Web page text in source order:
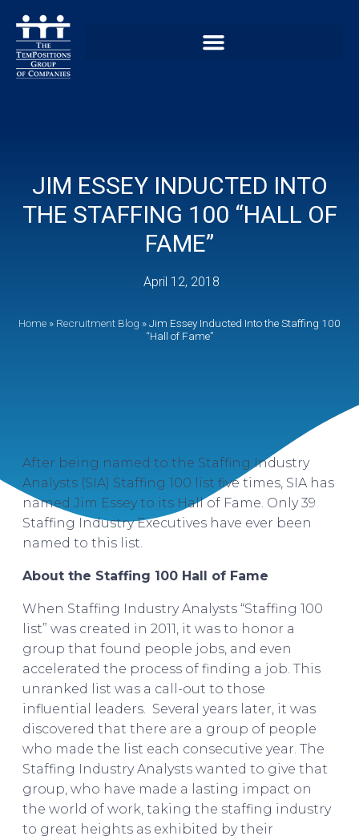
JIM ESSEY INDUCTED INTO
THE STAFFING 100 “HALL OF
FAME”
April 12, 2018
Home » Recruitment Blog »Jim Essey Inducted Into the Staffing 100
“Hall of Fame”
After being named to the Staffing Industry
Analysts (SIA) Staffing 100 list five times, SIA has
named Jim Essey to its Hall of Fame. Only 39
Staffing Industry Executives have ever been
named to this list.
About the Staffing 100 Hall of Fame
When Staffing Industry Analysts “Staffing 100
list” was created in 2011, it was to honor a
group that found people jobs, and even
accelerated the process of finding a job. This
unranked list was a call-out to those
influential leaders. Several years later, it was
discovered that there are a group of people
who made the list each consecutive year. The
Staffing Industry Analysts wanted to give that
group, who have made a lasting impact on
the world of work, taking the staffing industry
to great heights as exhibited by their